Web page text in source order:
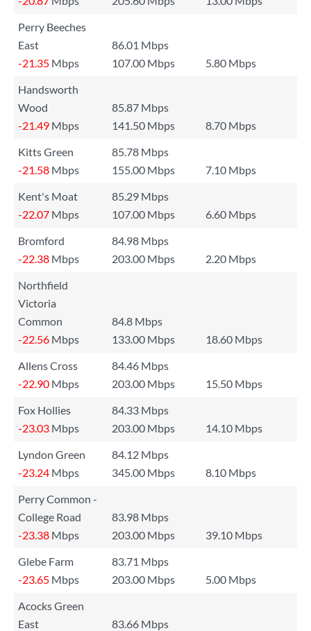
Perry Beeches
East
86.01 Mbps
-21.35 Mbps 107.00 Mbps
5.80 Mbps
Handsworth
Wood
85.87 Mbps
-21.49 Mbps 141.50 Mbps
8.70 Mbps
Kitts Green
85.78 Mbps
-21.58 Mbps 155.00 Mbps
7.10 Mbps
Kent's Moat
85.29 Mbps
-22.07 Mbps 107.00 Mbps
6.60 Mbps
Bromford
84.98 Mbps
-22.38 Mbps 203.00 Mbps
2.20 Mbps
Northfield
Victoria
Common
84.8 Mbps
-22.56 Mbps 133.00 Mbps
18.60 Mbps
Allens Cross
84.46 Mbps
-22.90 Mbps 203.00 Mbps
15.50 Mbps
Fox Hollies
84.33 Mbps
-23.03 Mbps 203.00 Mbps
14.10 Mbps
Lyndon Green
84.12 Mbps
-23.24 Mbps 345.00 Mbps
8.10 Mbps
Perry Common -
College Road
83.98 Mbps
-23.38 Mbps 203.00 Mbps
39.10 Mbps
Glebe Farm
83.71 Mbps
-23.65 Mbps 203.00 Mbps
5.00 Mbps
Acocks Green
East
83.66 Mbps